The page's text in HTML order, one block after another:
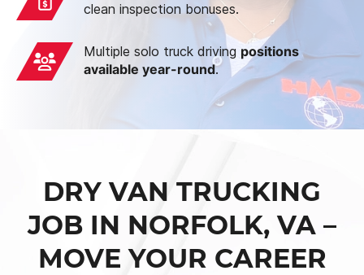
clean inspection bonuses.
Multiple solo truck driving positions
available year-round.
DRY VAN TRUCKING
JOB IN NORFOLK, VA –
MOVE YOUR CAREER